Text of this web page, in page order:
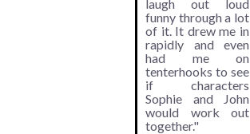
laugh out loud
funny through a lot
of it. It drew me in
rapidly and even
had me on
tenterhooks to see
if characters
Sophie and John
would work out
together."